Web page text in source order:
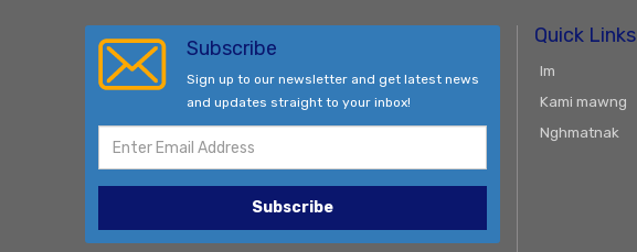
Subscribe
Sign up to our newsletter and get latest news
and updates straight to your inbox!
Subscribe
Quick Links
Im
Kami mawng
Nghmatnak